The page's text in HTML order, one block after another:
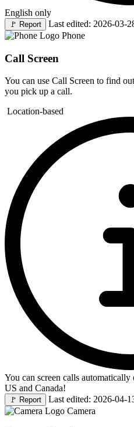
English only
🚩 Report
Last edited: 2026-03-
Phone
Call Screen
You can use Call Screen to find
you pick up a call.
Location-based
You can screen calls
US and Canada!
🚩 Report
Last edited: 2026-04-
Camera